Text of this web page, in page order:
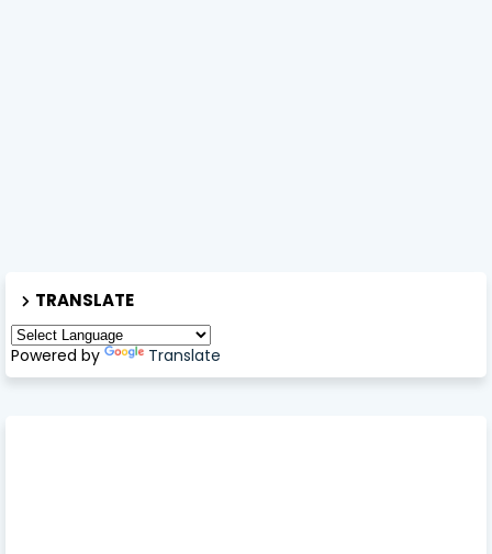
TRANSLATE
Powered by Translate